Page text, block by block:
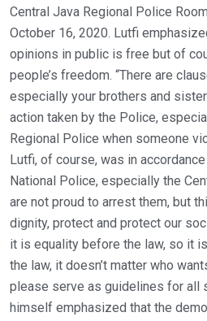
Central Java Regional Police
October 16, 2020. Lutfi
opinions in public is free but of
people’s freedom. “There are
especially your brothers and
action taken by the Police,
Regional Police when someone
Lutfi, of course, was in
National Police, especially the
are not proud to arrest them, but
dignity, protect and protect our
it is equality before the law, so it
the law, it doesn’t matter who
please serve as guidelines for all
himself emphasized that the